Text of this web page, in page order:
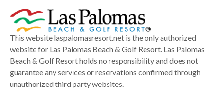
This website laspalomasresort.net is the only authorized
website for Las Palomas Beach & Golf Resort. Las Palomas
Beach & Golf Resort holds no responsibility and does not
guarantee any services or reservations confirmed through
unauthorized third party websites.